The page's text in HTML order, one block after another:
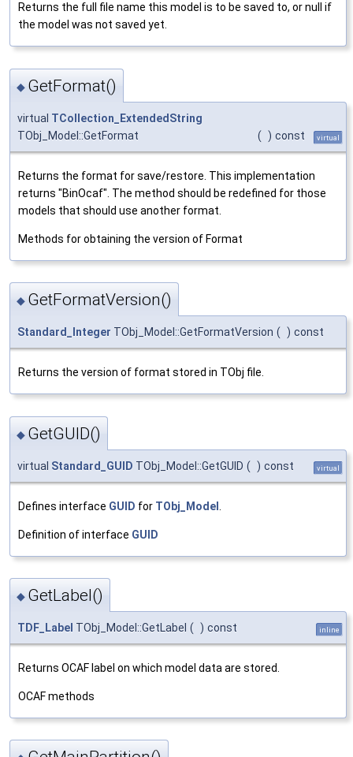
Returns the full file name this model is to be saved to, or null if
the model was not saved yet.
◆ GetFormat()
virtual TCollection_ExtendedString
TObj_Model::GetFormat
( ) const virtual
Returns the format for save/restore. This implementation
returns "BinOcaf". The method should be redefined for those
models that should use another format.
Methods for obtaining the version of Format
◆ GetFormatVersion()
Standard_Integer TObj_Model::GetFormatVersion ( ) const
Returns the version of format stored in TObj file.
◆ GetGUID()
virtual Standard_GUID TObj_Model::GetGUID ( ) const virtual
Defines interface GUID for TObj_Model
Definition of interface GUID
◆ GetLabel()
TDF_Label TObj_Model::GetLabel ( ) const inline
Returns OCAF label on which model data are stored.
OCAF methods